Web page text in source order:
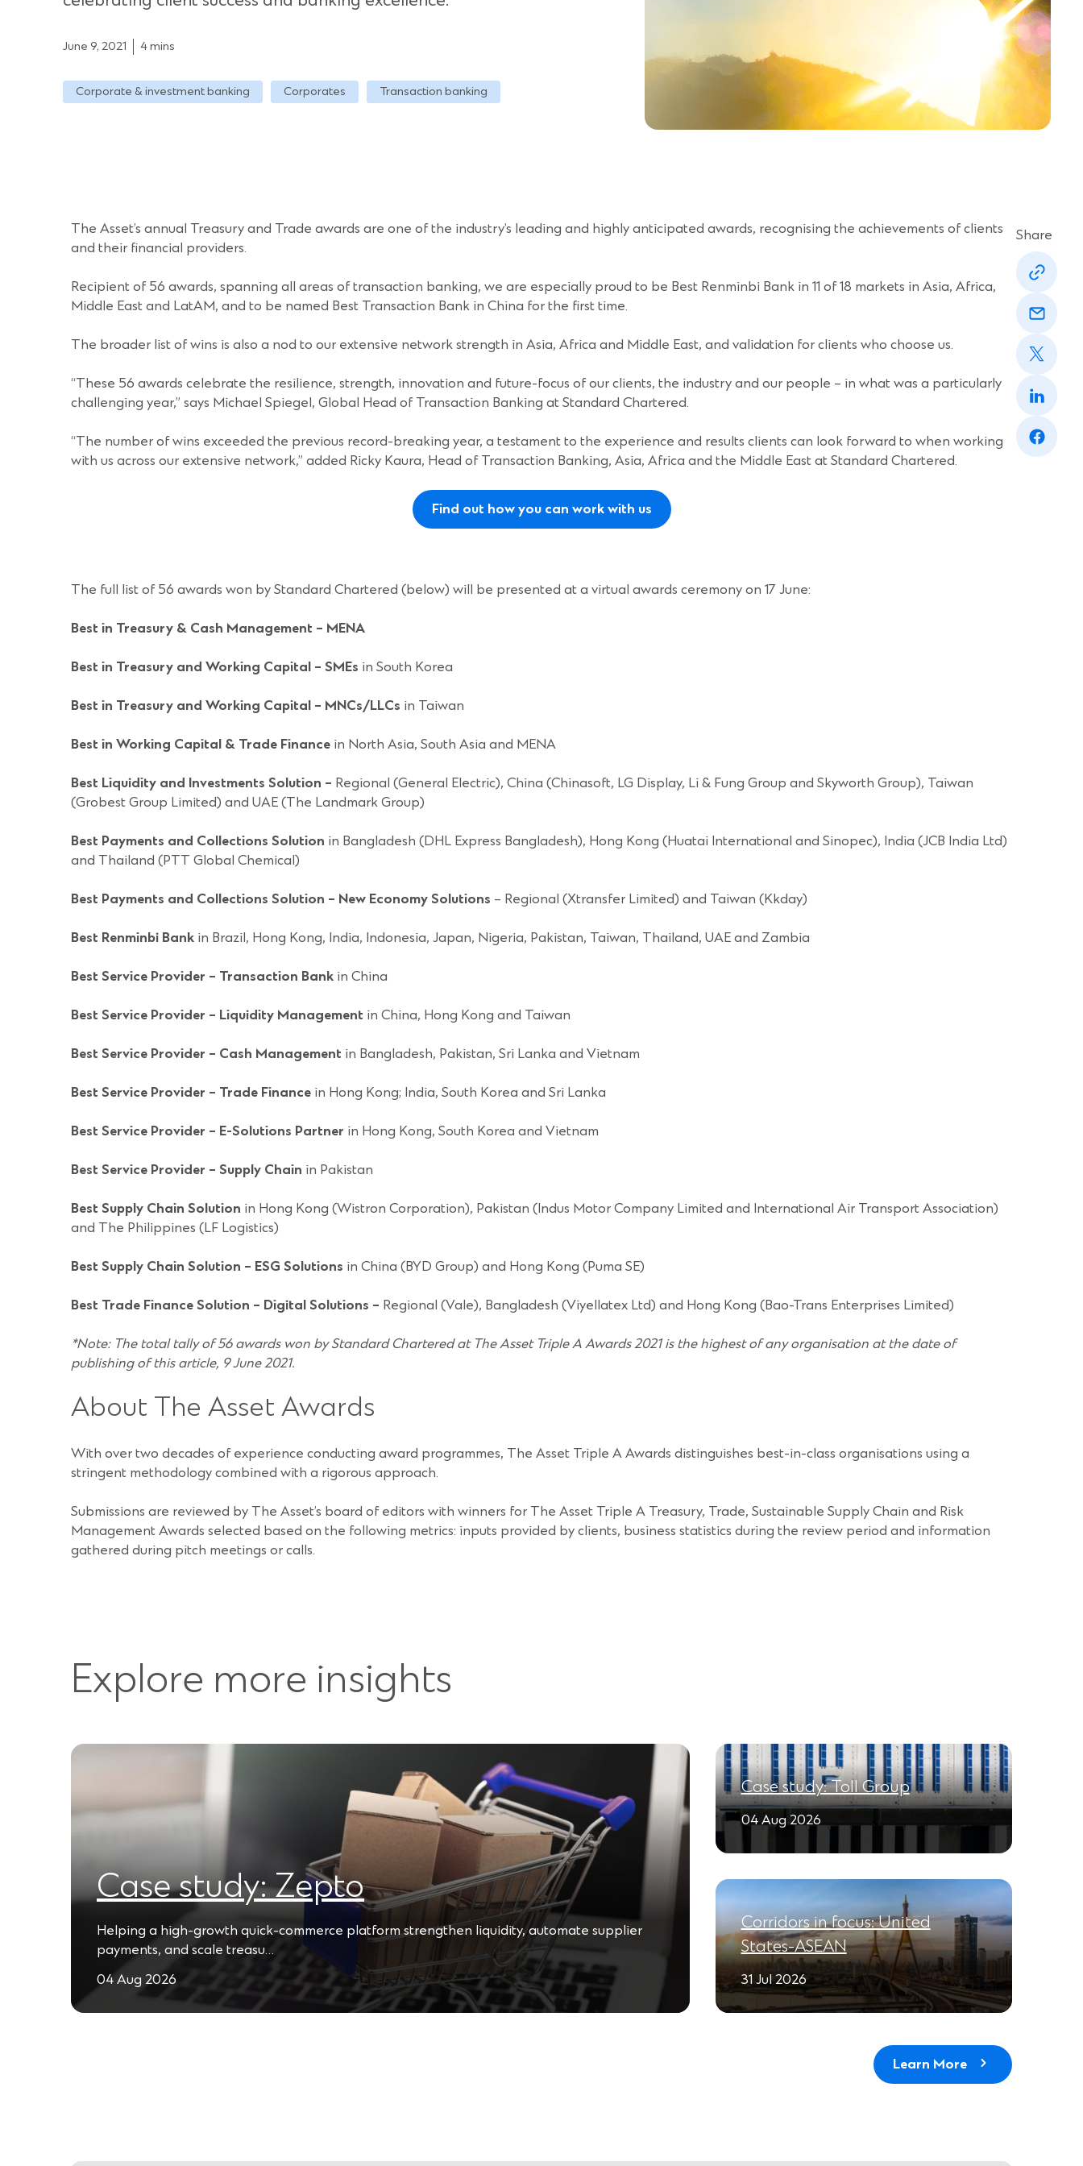
June 9, 2021 4 mins
Corporate & investment banking Corporates Transaction banking
Share
(Opens
a
new
window)
(Opens
a
new
window)
(Opens
a
new
window)
(Opens
a
new
window)
(Opens
a
The Asset’s annual Treasury and Trade awards are one of the industry’s leading and highly anticipated awards, recognising the achievements of clients
and their financial providers.
Recipient of 56 awards, spanning all areas of transaction banking, we are especially proud to be Best Renminbi Bank in 11 of 18 markets in Asia, Africa,
Middle East and LatAM, and to be named Best Transaction Bank in China for the first time.
The broader list of wins is also a nod to our extensive network strength in Asia, Africa and Middle East, and validation for clients who choose us.
“These 56 awards celebrate the resilience, strength, innovation and future-focus of our clients, the industry and our people – in what was a particularly
challenging year,” says Michael Spiegel, Global Head of Transaction Banking at Standard Chartered.
“The number of wins exceeded the previous record-breaking year, a testament to the experience and results clients can look forward to when working
with us across our extensive network,” added Ricky Kaura, Head of Transaction Banking, Asia, Africa and the Middle East at Standard Chartered.
Find out how you can work with us
The full list of 56 awards won by Standard Chartered (below) will be presented at a virtual awards ceremony on 17 June:
Best in Treasury & Cash Management – MENA
Best in Treasury and Working Capital – SMEs in South Korea
Best in Treasury and Working Capital – MNCs/LLCs in Taiwan
Best in Working Capital & Trade Finance in North Asia, South Asia and MENA
Best Liquidity and Investments Solution – Regional (General Electric), China (Chinasoft, LG Display, Li & Fung Group and Skyworth Group), Taiwan
(Grobest Group Limited) and UAE (The Landmark Group)
Best Payments and Collections Solution in Bangladesh (DHL Express Bangladesh), Hong Kong (Huatai International and Sinopec), India (JCB India Ltd)
and Thailand (PTT Global Chemical)
Best Payments and Collections Solution – New Economy Solutions – Regional (Xtransfer Limited) and Taiwan (Kkday)
Best Renminbi Bank in Brazil, Hong Kong, India, Indonesia, Japan, Nigeria, Pakistan, Taiwan, Thailand, UAE and Zambia
Best Service Provider – Transaction Bank in China
Best Service Provider – Liquidity Management in China, Hong Kong and Taiwan
Best Service Provider – Cash Management in Bangladesh, Pakistan, Sri Lanka and Vietnam
Best Service Provider – Trade Finance in Hong Kong; India, South Korea and Sri Lanka
Best Service Provider – E-Solutions Partner in Hong Kong, South Korea and Vietnam
Best Service Provider – Supply Chain in Pakistan
Best Supply Chain Solution in Hong Kong (Wistron Corporation), Pakistan (Indus Motor Company Limited and International Air Transport Association)
and The Philippines (LF Logistics)
Best Supply Chain Solution – ESG Solutions in China (BYD Group) and Hong Kong (Puma SE)
Best Trade Finance Solution – Digital Solutions – Regional (Vale), Bangladesh (Viyellatex Ltd) and Hong Kong (Bao-Trans Enterprises Limited)
*Note: The total tally of 56 awards won by Standard Chartered at The Asset Triple A Awards 2021 is the highest of any organisation at the date of
publishing of this article, 9 June 2021.
About The Asset Awards
With over two decades of experience conducting award programmes, The Asset Triple A Awards distinguishes best-in-class organisations using a
stringent methodology combined with a rigorous approach.
Submissions are reviewed by The Asset’s board of editors with winners for The Asset Triple A Treasury, Trade, Sustainable Supply Chain and Risk
Management Awards selected based on the following metrics: inputs provided by clients, business statistics during the review period and information
gathered during pitch meetings or calls.
Explore more insights
Case study: Zepto
Helping a high-growth quick-commerce platform strengthen liquidity, automate supplier
payments, and scale treasu…
04 Aug 2026
Case study: Toll Group
04 Aug 2026
Corridors in focus: United
States-ASEAN
31 Jul 2026
Learn More